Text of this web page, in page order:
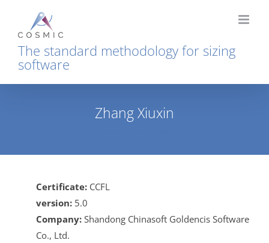
content
The standard methodology for sizing
software
Zhang Xiuxin
Certificate: CCFL
version: 5.0
Company: Shandong Chinasoft Goldencis Software
Co., Ltd.